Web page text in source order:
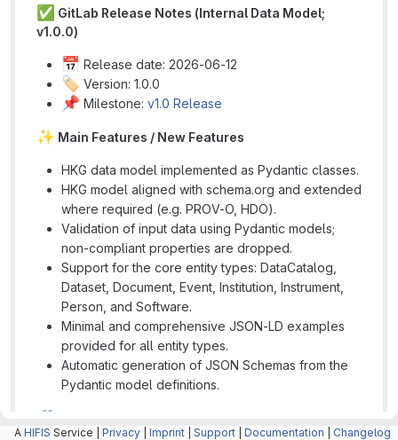
✅ GitLab Release Notes (Internal Data Model;
v1.0.0)
📅 Release date: 2026-06-12
🏷️ Version: 1.0.0
📌 Milestone: v1.0 Release
✨ Main Features / New Features
HKG data model implemented as Pydantic classes.
HKG model aligned with schema.org and extended
where required (e.g. PROV-O, HDO).
Validation of input data using Pydantic models;
non-compliant properties are dropped.
Support for the core entity types: DataCatalog,
Dataset, Document, Event, Institution, Instrument,
Person, and Software.
Minimal and comprehensive JSON-LD examples
provided for all entity types.
Automatic generation of JSON Schemas from the
Pydantic model definitions.
A HIFIS Service | Privacy Imprint Support Documentation Changelog